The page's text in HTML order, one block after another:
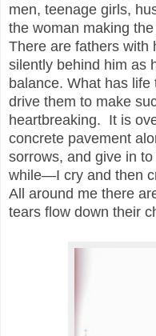
men, teenage girls,
the woman making
There are fathers with
silently behind him as
balance. What has
drive them to make
heartbreaking. It is
concrete pavement
sorrows, and give in
while—I cry and then
All around me there
tears flow down their